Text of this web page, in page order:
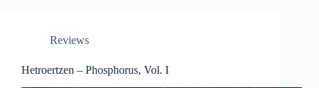
Reviews
Hetroertzen – Phosphorus, Vol. I